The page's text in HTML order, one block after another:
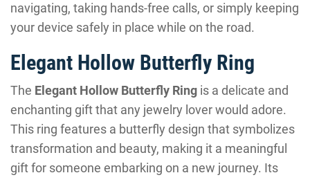
navigating, taking hands-free calls, or simply keeping
your device safely in place while on the road.
Elegant Hollow Butterfly Ring
The Elegant Hollow Butterfly Ring is a delicate and
enchanting gift that any jewelry lover would adore.
This ring features a butterfly design that symbolizes
transformation and beauty, making it a meaningful
gift for someone embarking on a new journey. Its